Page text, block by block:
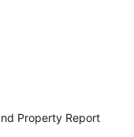
Property Report